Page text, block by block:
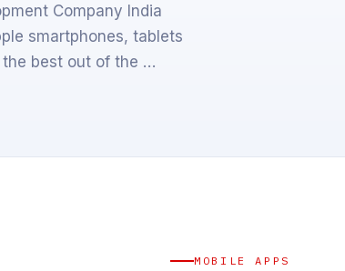
Company India
smartphones, tablets
the best out of the …
MOBILE APPS